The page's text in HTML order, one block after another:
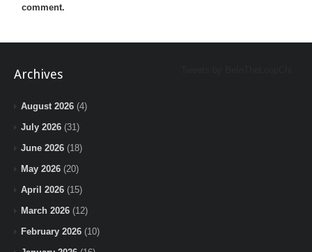
comment.
Archives
August 2026 (4)
July 2026 (31)
June 2026 (18)
May 2026 (20)
April 2026 (15)
March 2026 (12)
February 2026 (10)